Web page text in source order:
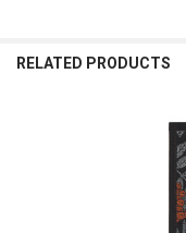
RELATED PRODUCTS